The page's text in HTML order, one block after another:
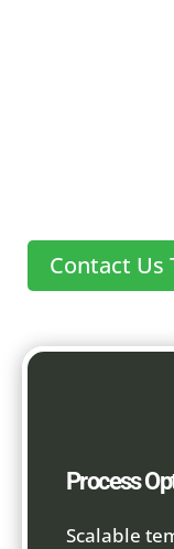
Contact Us
Process
Scalable